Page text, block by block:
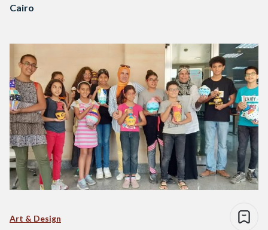
Cairo
Art & Design